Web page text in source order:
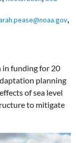
,
in funding for 20
planning
of sea level
to mitigate